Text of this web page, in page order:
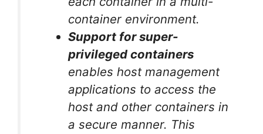
container environment.
Support for super-
privileged containers
enables host management
applications to access the
host and other containers in
a secure manner. This